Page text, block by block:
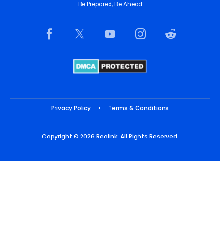
Be Prepared, Be Ahead
Privacy Policy • Terms & Conditions
Copyright © 2026 Reolink. All Rights Reserved.